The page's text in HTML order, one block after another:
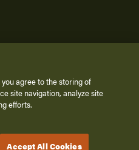
Industries, Inc. All Rights Reserved.
Policy
Service
agree to the storing of
site navigation, analyze site
efforts.
Accept All Cookies